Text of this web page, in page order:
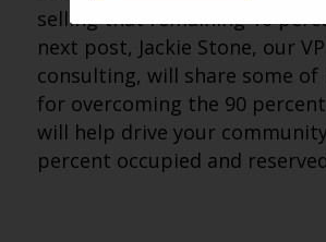
selling that remaining 10
next post, Jackie Stone, our
consulting, will share some
for overcoming the 90
will help drive your
percent occupied and